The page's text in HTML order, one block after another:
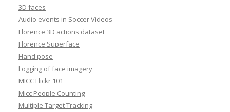
3D faces
Audio events in Soccer Videos
Florence 3D actions dataset
Florence Superface
Hand pose
Logging of face imagery
MICC Flickr 101
Micc People Counting
Multiple Target Tracking